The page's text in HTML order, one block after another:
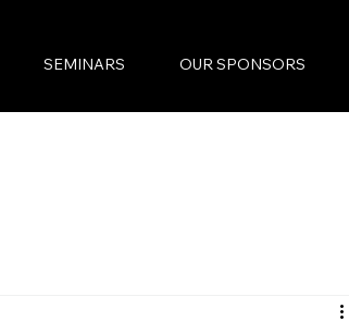
SEMINARS OUR SPONSORS